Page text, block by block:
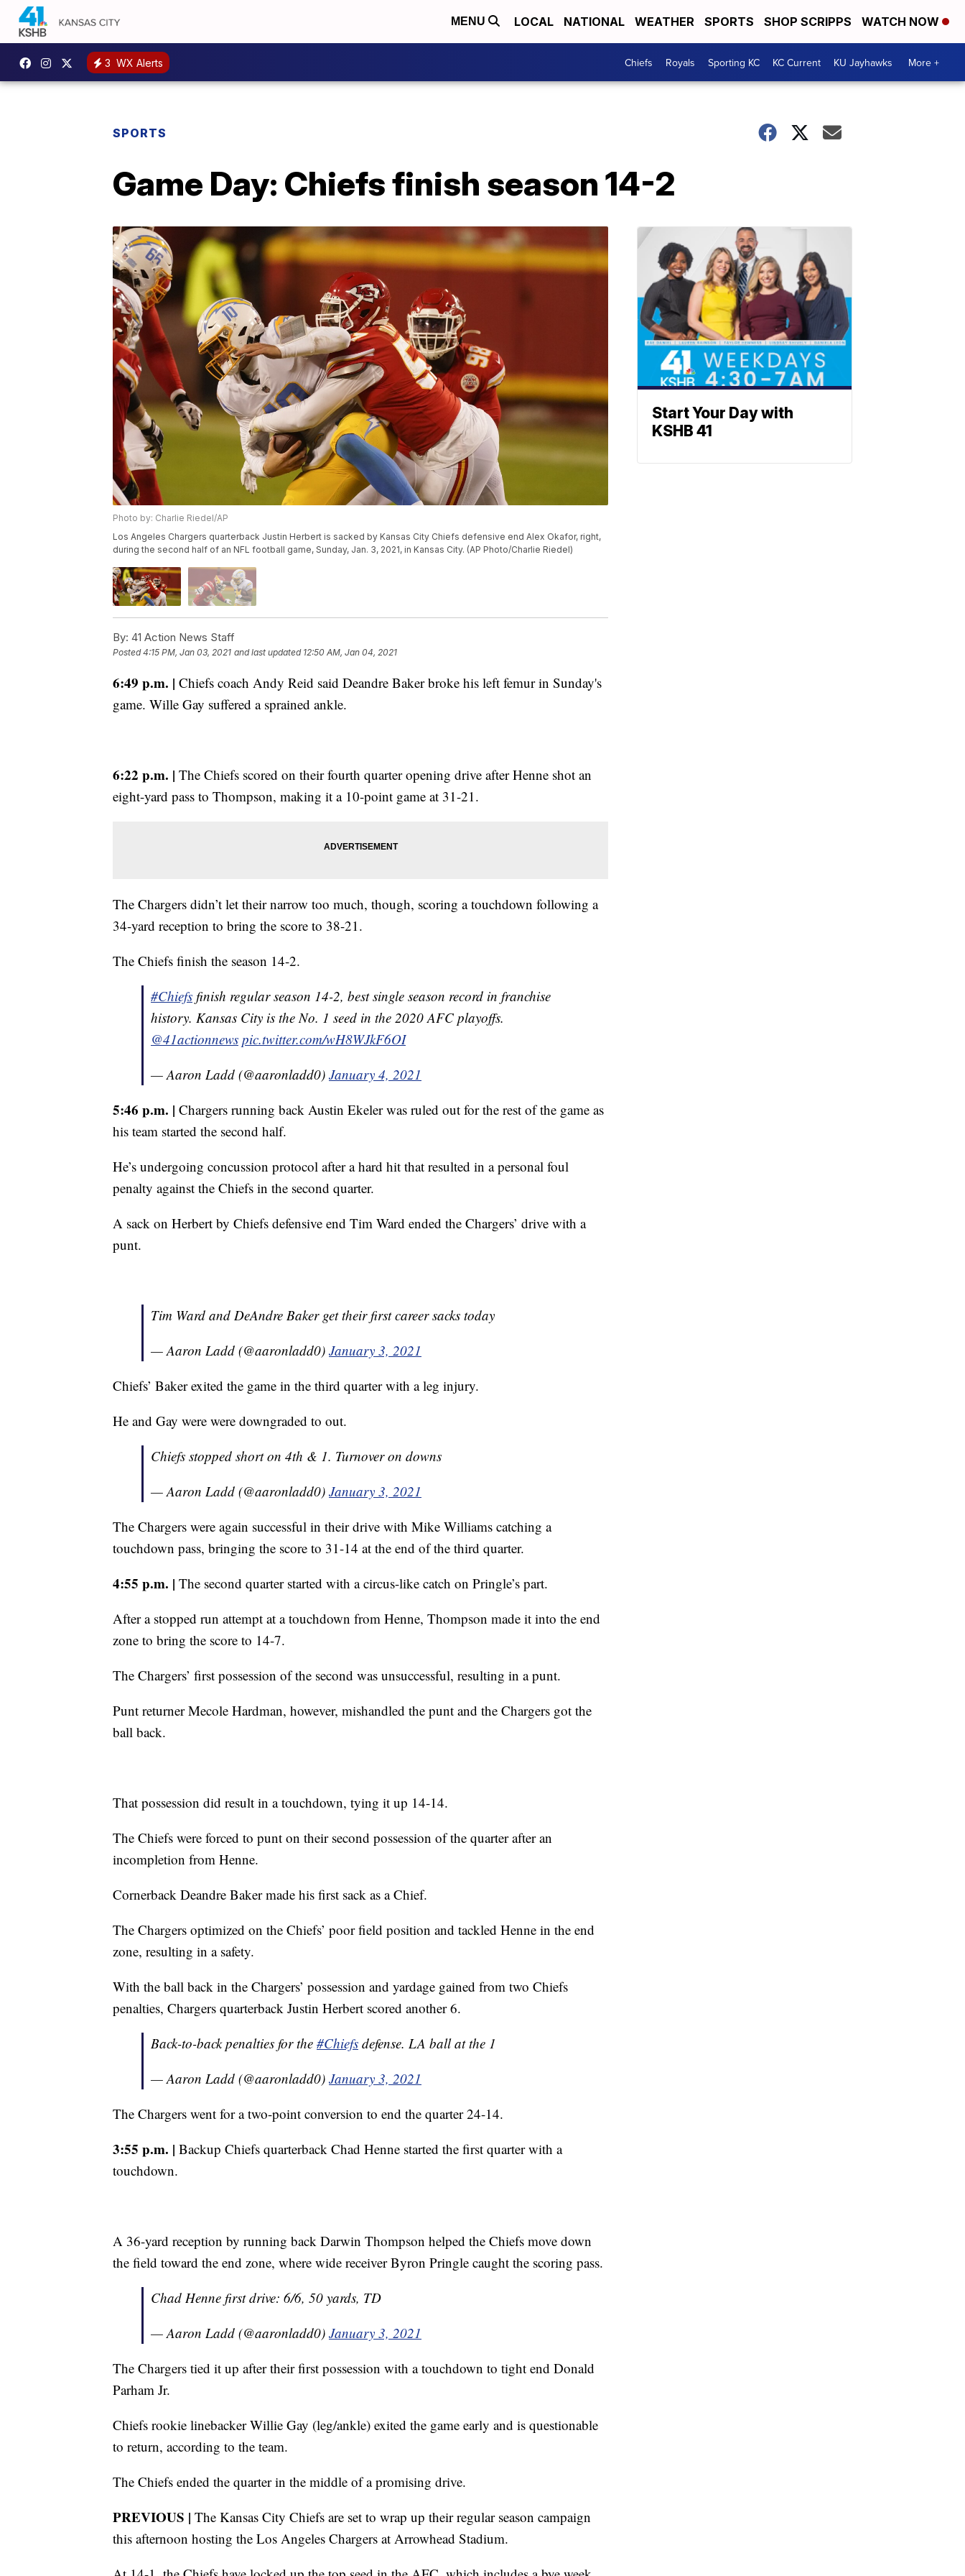
MENU LOCAL NATIONAL WEATHER SPORTS SHOP SCRIPPS WATCH NOW
3 WX Alerts Chiefs Royals Sporting KC KC Current KU Jayhawks More +
SPORTS
Game Day: Chiefs finish season 14-2
Photo by: Charlie Riedel/AP
Los Angeles Chargers quarterback Justin Herbert is sacked by Kansas City Chiefs defensive end Alex Okafor, right,
during the second half of an NFL football game, Sunday, Jan. 3, 2021, in Kansas City. (AP Photo/Charlie Riedel)
By: 41 Action News Staff
Posted4:15 PM, Jan 03, 2021 and last updated 12:50 AM, Jan 04, 2021
6:49 p.m. | Chiefs coach Andy Reid said Deandre Baker broke his left femur in Sunday's
game. Wille Gay suffered a sprained ankle.
6:22 p.m. | The Chiefs scored on their fourth quarter opening drive after Henne shot an
eight-yard pass to Thompson, making it a 10-point game at 31-21.
The Chargers didn’t let their narrow too much, though, scoring a touchdown following a
34-yard reception to bring the score to 38-21.
The Chiefs finish the season 14-2.
#Chiefs finish regular season 14-2, best single season record in franchise
history. Kansas City is the No. 1 seed in the 2020 AFC playoffs.
@41actionnews pic.twitter.com/wH8WJkF6OI
— Aaron Ladd (@aaronladd0) January 4, 2021
5:46 p.m. | Chargers running back Austin Ekeler was ruled out for the rest of the game as
his team started the second half.
He’s undergoing concussion protocol after a hard hit that resulted in a personal foul
penalty against the Chiefs in the second quarter.
A sack on Herbert by Chiefs defensive end Tim Ward ended the Chargers’ drive with a
punt.
Tim Ward and DeAndre Baker get their first career sacks today
— Aaron Ladd (@aaronladd0) January 3, 2021
Chiefs’ Baker exited the game in the third quarter with a leg injury.
He and Gay were were downgraded to out.
Chiefs stopped short on 4th & 1. Turnover on downs
— Aaron Ladd (@aaronladd0) January 3, 2021
The Chargers were again successful in their drive with Mike Williams catching a
touchdown pass, bringing the score to 31-14 at the end of the third quarter.
4:55 p.m. | The second quarter started with a circus-like catch on Pringle’s part.
After a stopped run attempt at a touchdown from Henne, Thompson made it into the end
zone to bring the score to 14-7.
The Chargers’ first possession of the second was unsuccessful, resulting in a punt.
Punt returner Mecole Hardman, however, mishandled the punt and the Chargers got the
ball back.
That possession did result in a touchdown, tying it up 14-14.
The Chiefs were forced to punt on their second possession of the quarter after an
incompletion from Henne.
Cornerback Deandre Baker made his first sack as a Chief.
The Chargers optimized on the Chiefs’ poor field position and tackled Henne in the end
zone, resulting in a safety.
With the ball back in the Chargers’ possession and yardage gained from two Chiefs
penalties, Chargers quarterback Justin Herbert scored another 6.
Back-to-back penalties for the #Chiefs defense. LA ball at the 1
— Aaron Ladd (@aaronladd0) January 3, 2021
The Chargers went for a two-point conversion to end the quarter 24-14.
3:55 p.m. | Backup Chiefs quarterback Chad Henne started the first quarter with a
touchdown.
A 36-yard reception by running back Darwin Thompson helped the Chiefs move down
the field toward the end zone, where wide receiver Byron Pringle caught the scoring pass.
Chad Henne first drive: 6/6, 50 yards, TD
— Aaron Ladd (@aaronladd0) January 3, 2021
The Chargers tied it up after their first possession with a touchdown to tight end Donald
Parham Jr.
Chiefs rookie linebacker Willie Gay (leg/ankle) exited the game early and is questionable
to return, according to the team.
The Chiefs ended the quarter in the middle of a promising drive.
PREVIOUS | The Kansas City Chiefs are set to wrap up their regular season campaign
this afternoon hosting the Los Angeles Chargers at Arrowhead Stadium.
Start Your Day with
KSHB 41